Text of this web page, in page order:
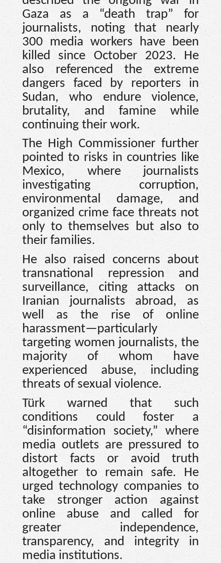
Gaza as a “death trap” for
journalists, noting that nearly
300 media workers have been
killed since October 2023. He
also referenced the extreme
dangers faced by reporters in
Sudan, who endure violence,
brutality, and famine while
continuing their work.
The High Commissioner further
pointed to risks in countries like
Mexico, where journalists
investigating corruption,
environmental damage, and
organized crime face threats not
only to themselves but also to
their families.
He also raised concerns about
transnational repression and
surveillance, citing attacks on
Iranian journalists abroad, as
well as the rise of online
harassment—particularly
targeting women journalists, the
majority of whom have
experienced abuse, including
threats of sexual violence.
Türk warned that such
conditions could foster a
“disinformation society,” where
media outlets are pressured to
distort facts or avoid truth
altogether to remain safe. He
urged technology companies to
take stronger action against
online abuse and called for
greater independence,
transparency, and integrity in
media institutions.